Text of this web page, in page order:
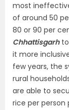
most
of around 50
80 or 90 per
Chhattisgarh
it more
few years, the
rural
are able to
rice per